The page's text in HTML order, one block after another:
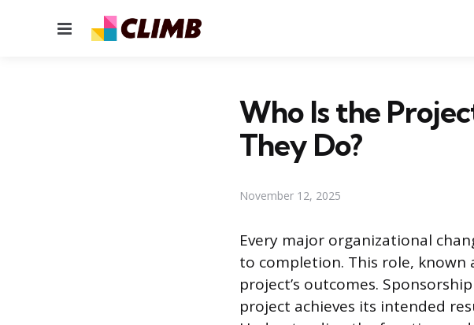
Menu
Who Is the
They Do?
November 12, 2025
Every major organizational
to completion. This role,
project’s outcomes.
project achieves its intended